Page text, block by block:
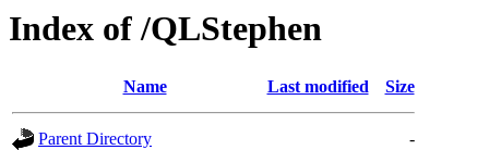
Index of /QLStephen
Name Last modified Size
Parent Directory
-